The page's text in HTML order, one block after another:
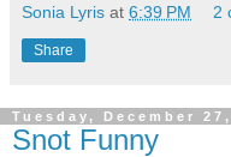
Sonia Lyris at 6:39 PM 2
Share
Tuesday, December 27,
Snot Funny